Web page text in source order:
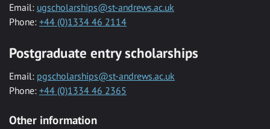
Email: ugscholarships@st-andrews.ac.uk
Phone: +44 (0)1334 46 2114
Postgraduate entry scholarships
Email: pgscholarships@st-andrews.ac.uk
Phone: +44 (0)1334 46 2365
Other information